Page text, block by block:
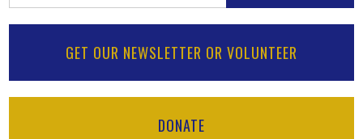
GET OUR NEWSLETTER OR VOLUNTEER
DONATE